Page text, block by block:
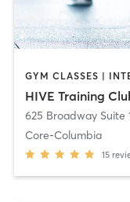
HIVE Training
625 Broadway Suite
Core-Columbia
15